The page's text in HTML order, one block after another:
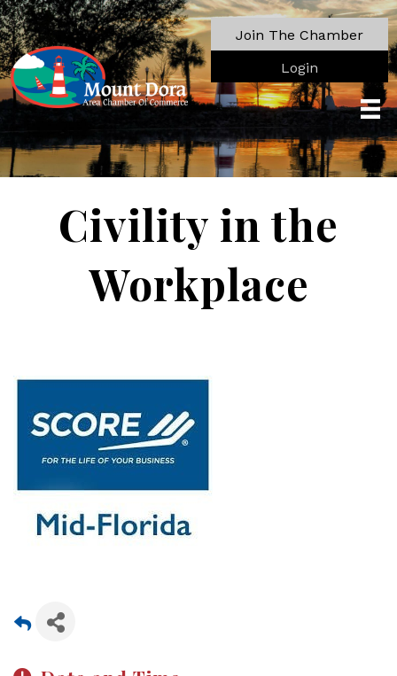
Join The Chamber
Login
Civility in the
Workplace